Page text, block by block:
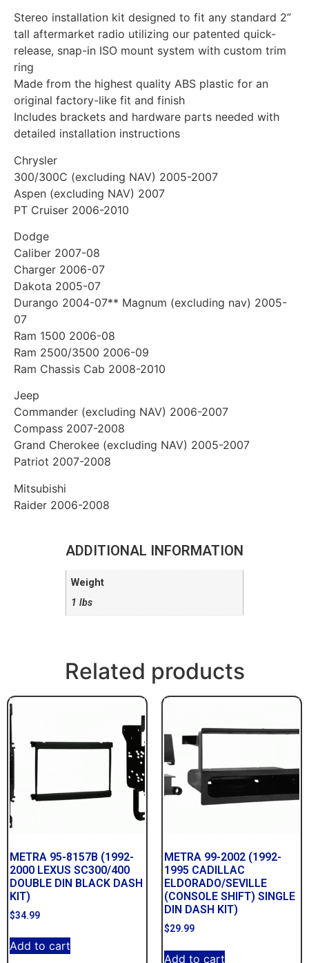
Stereo installation kit designed to fit any standard 2”
tall aftermarket radio utilizing our patented quick-
release, snap-in ISO mount system with custom trim
ring
Made from the highest quality ABS plastic for an
original factory-like fit and finish
Includes brackets and hardware parts needed with
detailed installation instructions
Chrysler
300/300C (excluding NAV) 2005-2007
Aspen (excluding NAV) 2007
PT Cruiser 2006-2010
Dodge
Caliber 2007-08
Charger 2006-07
Dakota 2005-07
Durango 2004-07** Magnum (excluding nav) 2005-
07
Ram 1500 2006-08
Ram 2500/3500 2006-09
Ram Chassis Cab 2008-2010
Jeep
Commander (excluding NAV) 2006-2007
Compass 2007-2008
Grand Cherokee (excluding NAV) 2005-2007
Patriot 2007-2008
Mitsubishi
Raider 2006-2008
ADDITIONAL INFORMATION
Weight
1 lbs
Related products
METRA 95-8157B (1992-
2000 LEXUS SC300/400
DOUBLE DIN BLACK DASH
KIT)
$34.99
Add to cart
METRA 99-2002 (1992-
1995 CADILLAC
ELDORADO/SEVILLE
(CONSOLE SHIFT) SINGLE
DIN DASH KIT)
$29.99
Add to cart